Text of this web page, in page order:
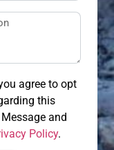
agree to opt
this
and
Policy.